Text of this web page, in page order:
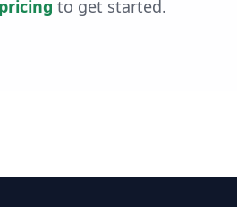
pricing to get started.